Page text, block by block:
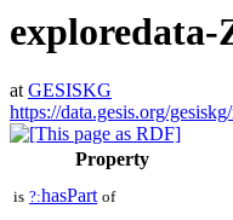
exploredata-
atGESISKG
https://data.gesis.org/
Property
is ?:hasPart of